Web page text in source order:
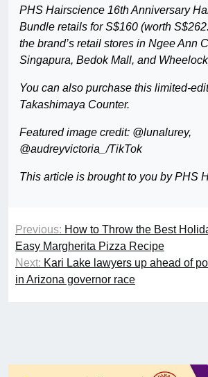
PHS Hairscience 16th Anniversary
Bundle retails for S$160 (worth
the brand’s retail stores in Ngee Ann
Singapura, Bedok Mall, and
You can also purchase this limited-
Takashimaya Counter.
Featured image credit: @lunalurey,
@audreyvictoria_/TikTok
This article is brought to you by PHS
Previous: How to Throw the Best
Easy Margherita Pizza Recipe
Next: Kari Lake lawyers up ahead of
in Arizona governor race